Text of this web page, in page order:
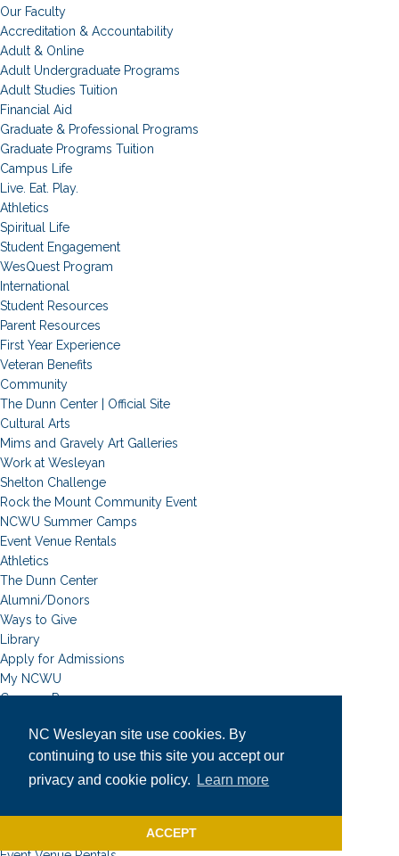
NC Wesleyan site use cookies. By
continuing to use this site you accept our
privacy and cookie policy.
Learn more
ACCEPT
Our Faculty
Accreditation & Accountability
Adult & Online
Adult Undergraduate Programs
Adult Studies Tuition
Financial Aid
Graduate & Professional Programs
Graduate Programs Tuition
Campus Life
Live. Eat. Play.
Athletics
Spiritual Life
Student Engagement
WesQuest Program
International
Student Resources
Parent Resources
First Year Experience
Veteran Benefits
Community
The Dunn Center | Official Site
Cultural Arts
Mims and Gravely Art Galleries
Work at Wesleyan
Shelton Challenge
Rock the Mount Community Event
NCWU Summer Camps
Event Venue Rentals
Athletics
The Dunn Center
Alumni/Donors
Ways to Give
Library
Apply for Admissions
My NCWU
Campus Resources
News
Student Email
Event Calendar
University Catalog